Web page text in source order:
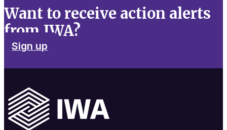
Want to receive action alerts
from IWA?
Sign up